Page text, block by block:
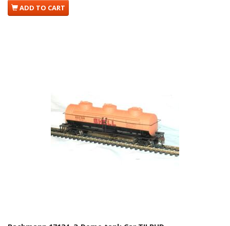
ADD TO CART